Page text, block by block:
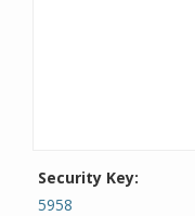
Security Key:
5958